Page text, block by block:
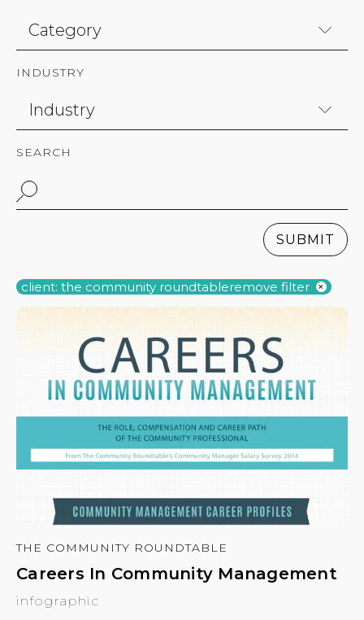
INDUSTRY
SEARCH
SUBMIT
client: the community roundtableremove filter
THE COMMUNITY ROUNDTABLE
Careers In Community Management
infographic